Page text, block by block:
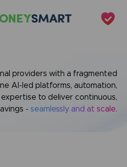
providers with a fragmented
AI-led platforms, automation,
expertise to deliver continuous,
- seamlessly and at scale.